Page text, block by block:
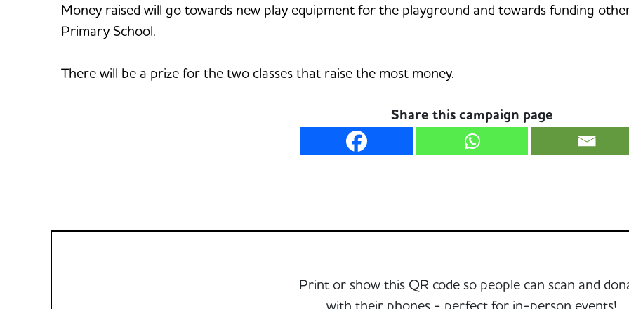
Money raised will go towards new play equipment for the playground and towards funding
Primary School.
There will be a prize for the two classes that raise the most money.
Share this campaign page
Print or show this QR code so people can scan and
with their phones - perfect for in-person events!